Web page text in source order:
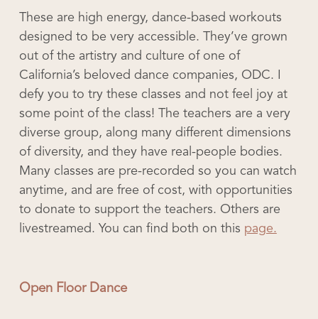
These are high energy, dance-based workouts
designed to be very accessible. They’ve grown
out of the artistry and culture of one of
California’s beloved dance companies, ODC. I
defy you to try these classes and not feel joy at
some point of the class! The teachers are a very
diverse group, along many different dimensions
of diversity, and they have real-people bodies.
Many classes are pre-recorded so you can watch
anytime, and are free of cost, with opportunities
to donate to support the teachers. Others are
livestreamed. You can find both on this page.
Open Floor Dance